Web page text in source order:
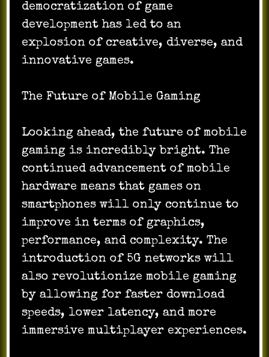
democratization of game
development has led to an
explosion of creative, diverse, and
innovative games.
The Future of Mobile Gaming
Looking ahead, the future of mobile
gaming is incredibly bright. The
continued advancement of mobile
hardware means that games on
smartphones will only continue to
improve in terms of graphics,
performance, and complexity. The
introduction of 5G networks will
also revolutionize mobile gaming
by allowing for faster download
speeds, lower latency, and more
immersive multiplayer experiences.